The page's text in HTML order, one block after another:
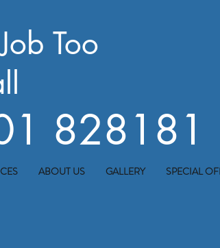
Too
828181
ABOUT US GALLERY SPECIAL